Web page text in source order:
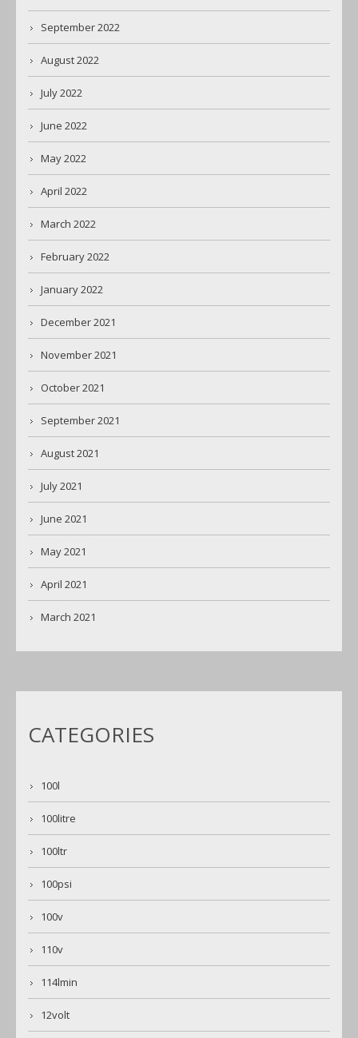
September 2022
August 2022
July 2022
June 2022
May 2022
April 2022
March 2022
February 2022
January 2022
December 2021
November 2021
October 2021
September 2021
August 2021
July 2021
June 2021
May 2021
April 2021
March 2021
CATEGORIES
100l
100litre
100ltr
100psi
100v
110v
114lmin
12volt